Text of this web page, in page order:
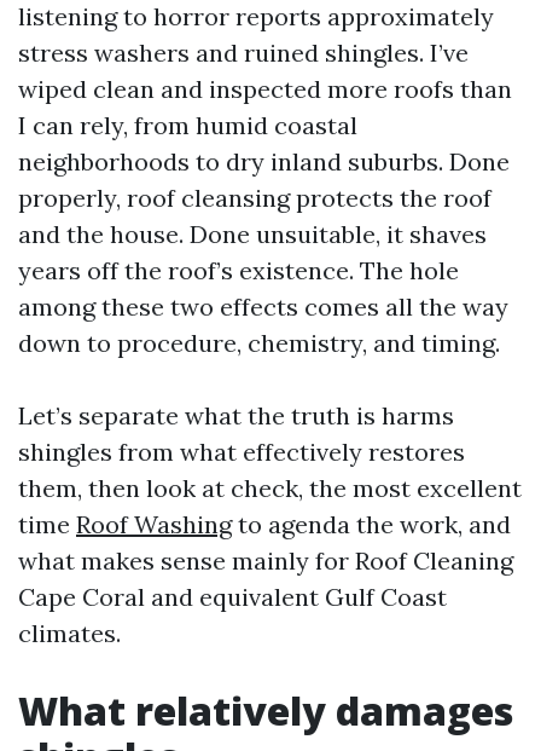
listening to horror reports approximately
stress washers and ruined shingles. I’ve
wiped clean and inspected more roofs than
I can rely, from humid coastal
neighborhoods to dry inland suburbs. Done
properly, roof cleansing protects the roof
and the house. Done unsuitable, it shaves
years off the roof’s existence. The hole
among these two effects comes all the way
down to procedure, chemistry, and timing.
Let’s separate what the truth is harms
shingles from what effectively restores
them, then look at check, the most excellent
time Roof Washingto agenda the work, and
what makes sense mainly for Roof Cleaning
Cape Coral and equivalent Gulf Coast
climates.
What relatively damages